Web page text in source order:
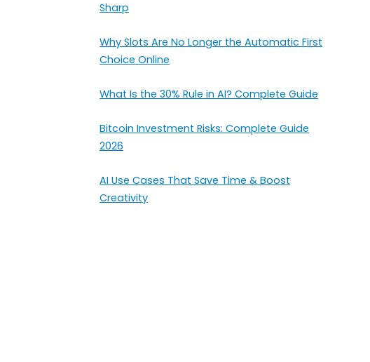
Sharp
Why Slots Are No Longer the Automatic First
Choice Online
What Is the 30% Rule in AI? Complete Guide
Bitcoin Investment Risks: Complete Guide
2026
AI Use Cases That Save Time & Boost
Creativity